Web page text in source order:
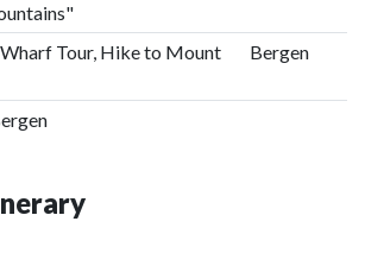
Tour, Hike to Mount
Bergen